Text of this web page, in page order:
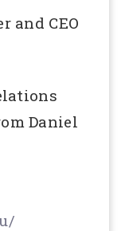
and CEO
Daniel